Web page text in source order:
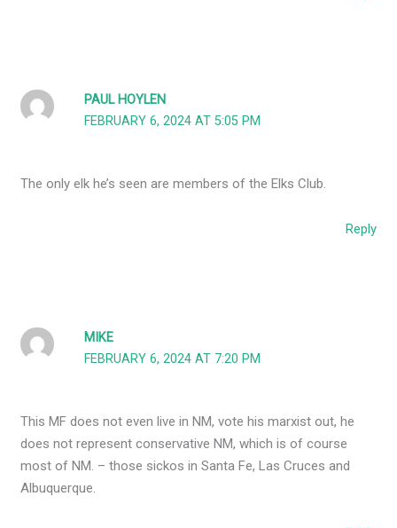
PAUL HOYLEN
FEBRUARY 6, 2024 AT 5:05 PM
The only elk he’s seen are members of the Elks Club.
Reply
MIKE
FEBRUARY 6, 2024 AT 7:20 PM
This MF does not even live in NM, vote his marxist out, he
does not represent conservative NM, which is of course
most of NM. – those sickos in Santa Fe, Las Cruces and
Albuquerque.